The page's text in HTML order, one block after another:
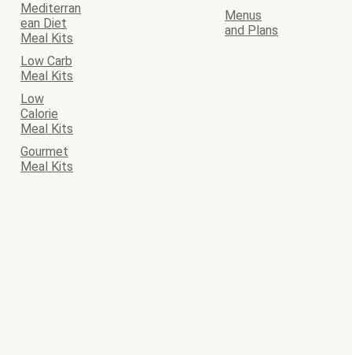
Mediterran
ean Diet
Meal Kits
Menus
and Plans
Low Carb
Meal Kits
Low
Calorie
Meal Kits
Gourmet
Meal Kits